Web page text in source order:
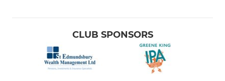
CLUB SPONSORS